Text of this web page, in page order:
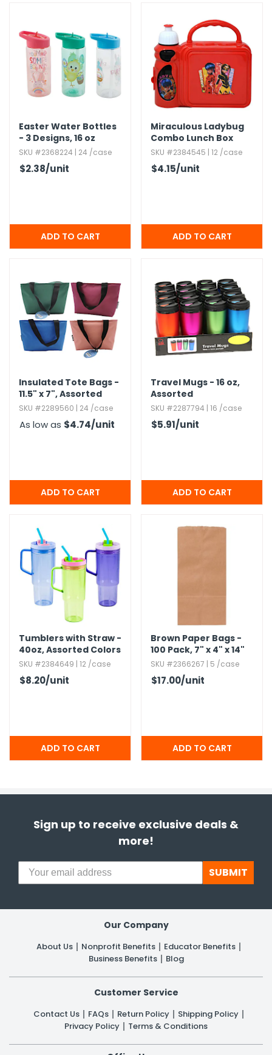
Easter Water Bottles
- 3 Designs,​ 16 oz
SKU #2368224 | 24 /case
$2.38/unit
Miraculous Ladybug
Combo Lunch Box
SKU #2384545 | 12 /case
$4.15/unit
Insulated Tote Bags -
11.​5" x 7",​ Assorted
SKU #2289560 | 24 /case
As low as $4.74/unit
Travel Mugs - 16 oz,​
Assorted
SKU #2287794 | 16 /case
$5.91/unit
Tumblers with Straw -
40oz,​ Assorted Colors
SKU #2384649 | 12 /case
$8.20/unit
Brown Paper Bags -
100 Pack,​ 7" x 4" x 14"
SKU #2366267 | 5 /case
$17.00/unit
Sign up to receive exclusive deals &
more!
SUBMIT
Our Company
About Us Nonprofit Benefits
Educator Benefits
Business Benefits
Blog
Customer Service
Contact Us FAQs Return Policy
Shipping Policy
Privacy Policy
Terms & Conditions